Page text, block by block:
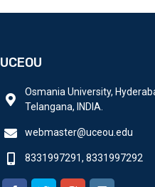
UCEOU
Osmania University,
Telangana, INDIA.
webmaster@uceou.edu
8331997291, 8331997292